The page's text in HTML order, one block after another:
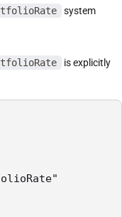
system
is explicitly